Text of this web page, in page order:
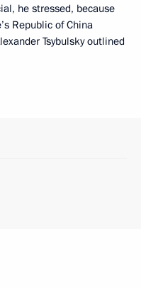
he stressed, because
Republic of China
Tsybulsky outlined